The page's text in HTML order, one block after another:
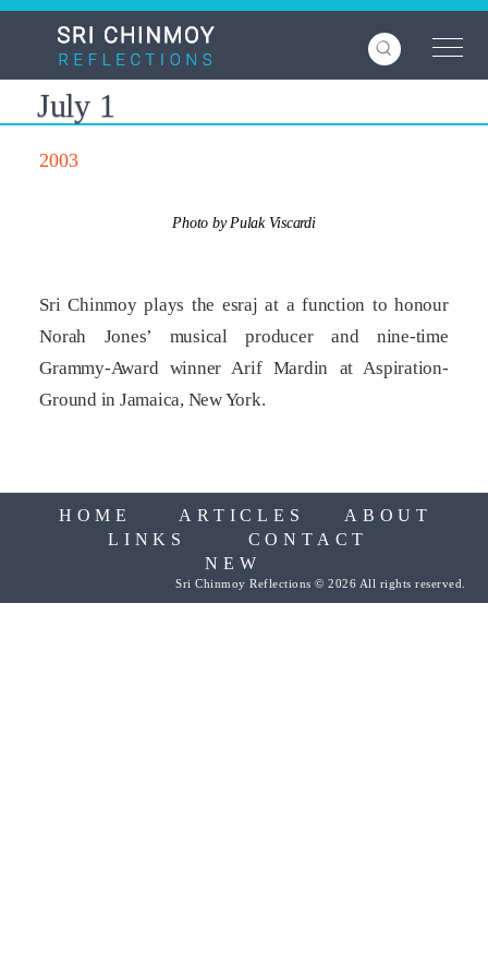
Skip
content
July 1
2003
Photo by Pulak Viscardi
Sri Chinmoy plays the esraj at a function to honour
Norah Jones’ musical producer and nine­-time
Grammy-Award winner Arif Mardin at Aspiration-
Ground in Jamaica, New York.
HOME ARTICLES
ABOUT
LINKS
CONTACT
NEW
Sri Chinmoy Reflections © 2026 All rights reserved.